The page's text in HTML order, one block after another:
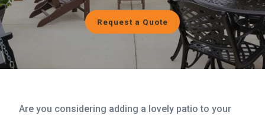
CAREERS
CONTACT
Request a Quote
Are you considering adding a lovely patio to your